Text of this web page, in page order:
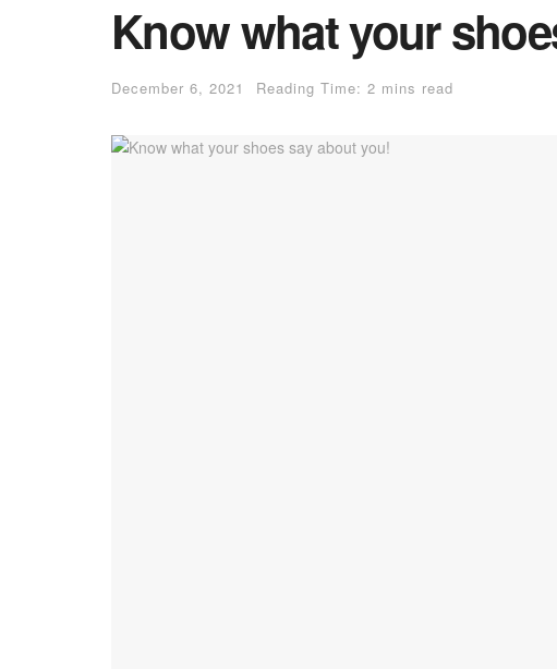
Know what your
December 6, 2021 Reading Time: 2 mins read